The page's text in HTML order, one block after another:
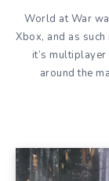
World at War
Xbox, and as
it’s
around the